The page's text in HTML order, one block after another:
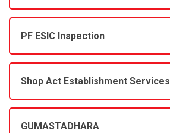
PF ESIC Inspection
Shop Act Establishment Services
GUMASTADHARA